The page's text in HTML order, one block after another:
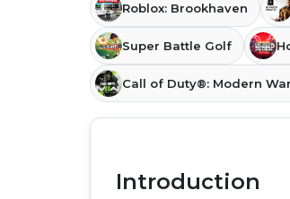
Roblox: Brookhaven
Super Battle Golf
Introduction